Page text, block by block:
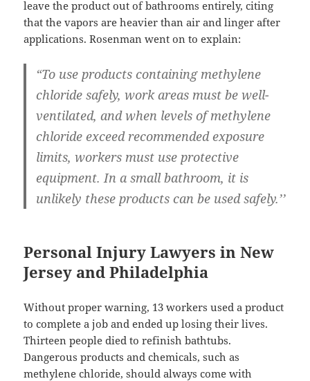
leave the product out of bathrooms entirely, citing
that the vapors are heavier than air and linger after
applications. Rosenman went on to explain:
“To use products containing methylene
chloride safely, work areas must be well-
ventilated, and when levels of methylene
chloride exceed recommended exposure
limits, workers must use protective
equipment. In a small bathroom, it is
unlikely these products can be used safely.’’
Personal Injury Lawyers in New
Jersey and Philadelphia
Without proper warning, 13 workers used a product
to complete a job and ended up losing their lives.
Thirteen people died to refinish bathtubs.
Dangerous products and chemicals, such as
methylene chloride, should always come with